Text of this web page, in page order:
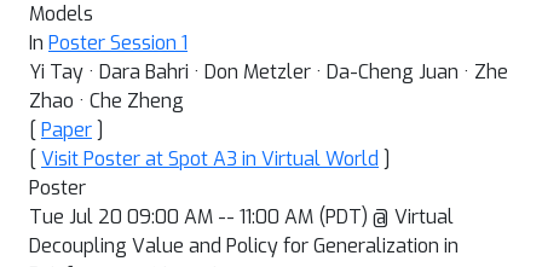
Models
In Poster Session 1
Yi Tay · Dara Bahri · Don Metzler · Da-Cheng Juan · Zhe
Zhao · Che Zheng
[ Paper ]
[ Visit Poster at Spot A3 in Virtual World ]
Poster
Tue Jul 20 09:00 AM -- 11:00 AM (PDT) @ Virtual
Decoupling Value and Policy for Generalization in